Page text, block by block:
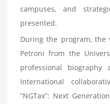
campuses, and
presented.
During the program, the
Petroni from the
professional biography
International
“NGTax”: Next